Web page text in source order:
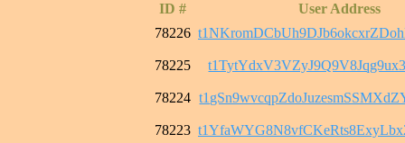
ID #
User Address
78226
78225
78224
78223